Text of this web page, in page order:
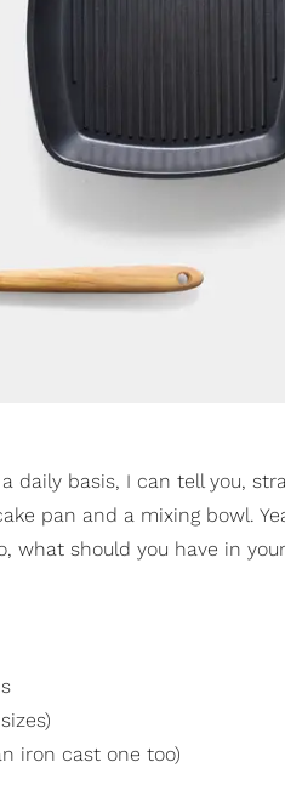
daily basis, I can tell you,
pan and a mixing bowl.
what should you have in
iron cast one too)